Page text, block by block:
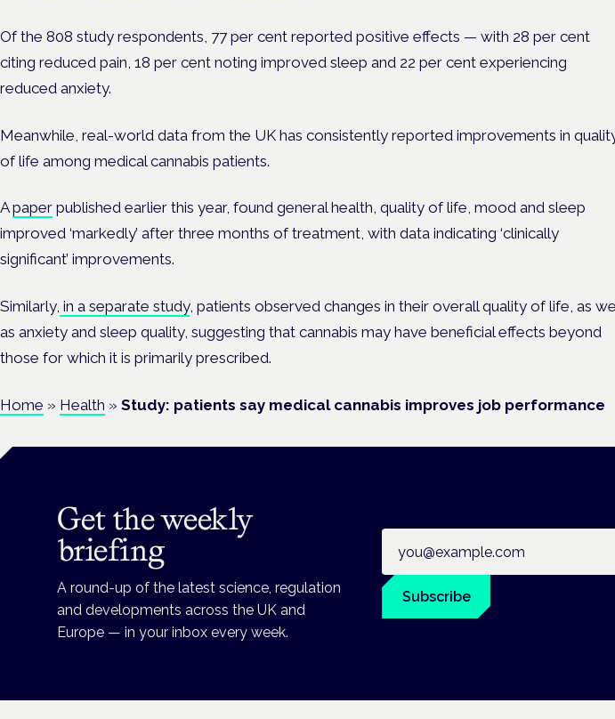
Of the 808 study respondents, 77 per cent reported positive effects — with 28 per cent
citing reduced pain , 18 per cent noting improved sleep and 22 per cent experiencing
reduced anxiety.
Meanwhile, real-world data from the UK has consistently reported improvements in
of life among medical cannabis patients.
Apaper published earlier this year, found general health, quality of life, mood and sleep
improved ‘markedly’ after three months of treatment, with data indicating ‘clinically
significant’ improvements.
Similarly, in a separate study, patients observed changes in their overall quality of life, as
as anxiety and sleep quality, suggesting that cannabis may have beneficial effects beyond
those for which it is primarily prescribed.
Home » Health » Study: patients say medical cannabis improves job performance
Get the weekly
briefing
A round-up of the latest science, regulation
and developments across the UK and
Europe — in your inbox every week.
Subscribe